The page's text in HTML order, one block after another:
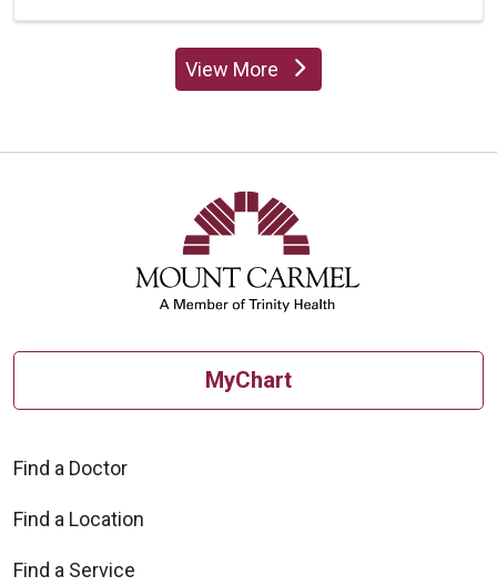
View Moreproviders
MyChart
Find a Doctor
Find a Location
Find a Service